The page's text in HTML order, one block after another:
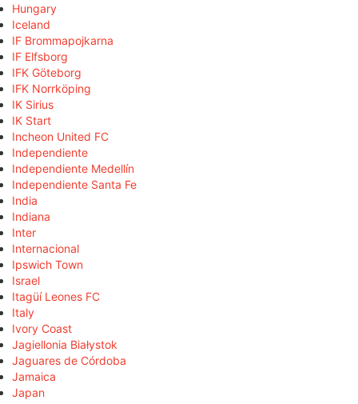
Hungary
Iceland
IF Brommapojkarna
IF Elfsborg
IFK Göteborg
IFK Norrköping
IK Sirius
IK Start
Incheon United FC
Independiente
Independiente Medellín
Independiente Santa Fe
India
Indiana
Inter
Internacional
Ipswich Town
Israel
Itagüí Leones FC
Italy
Ivory Coast
Jagiellonia Białystok
Jaguares de Córdoba
Jamaica
Japan